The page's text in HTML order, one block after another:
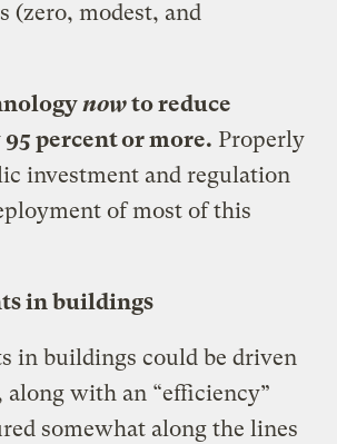
(zero, modest, and
nowto reduce
percent or more. Properly
investment and regulation
of most of this
in buildings
in buildings could be driven
with an “efficiency”
somewhat along the lines